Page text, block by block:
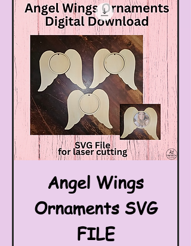
Angel Wings
Ornaments SVG
FILE